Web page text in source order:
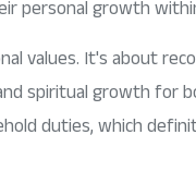
personal growth
values. It's about
spiritual growth for
duties, which